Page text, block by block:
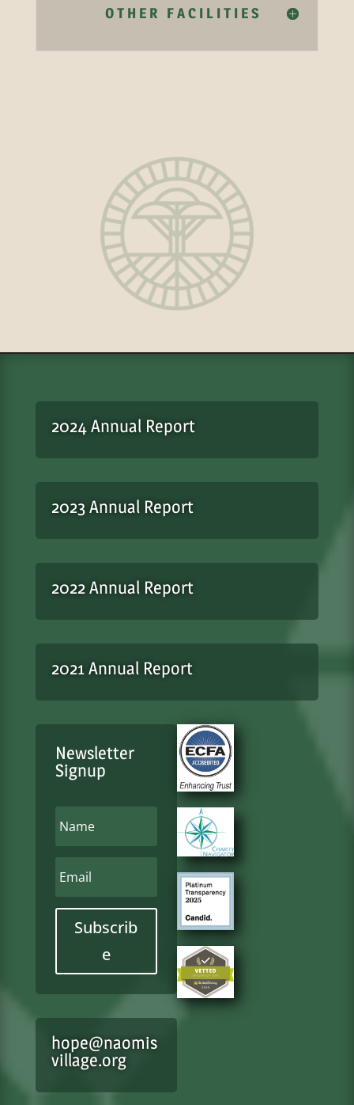
OTHER FACILITIES
2024 Annual Report
2023 Annual Report
2022 Annual Report
2021 Annual Report
Newsletter
Signup
Subscrib
e
hope@naomis
village.org